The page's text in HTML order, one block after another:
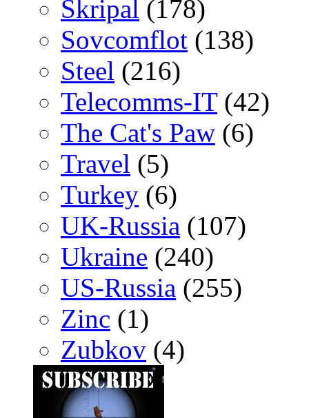
Skripal (178)
Sovcomflot (138)
Steel (216)
Telecomms-IT(42)
The Cat's Paw (6)
Travel (5)
Turkey (6)
UK-Russia (107)
Ukraine (240)
US-Russia (255)
Zinc (1)
Zubkov (4)